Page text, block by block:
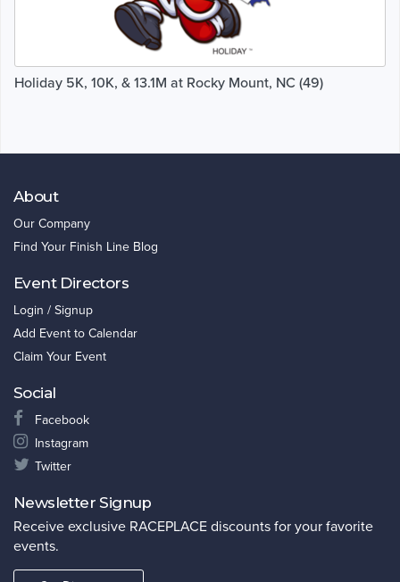
Holiday 5K, 10K, & 13.1M at Rocky Mount, NC (49)
About
Our Company
Find Your Finish Line Blog
Event Directors
Login / Signup
Add Event to Calendar
Claim Your Event
Social
Facebook
Instagram
Twitter
Newsletter Signup
Receive exclusive RACEPLACE discounts for your favorite
events.